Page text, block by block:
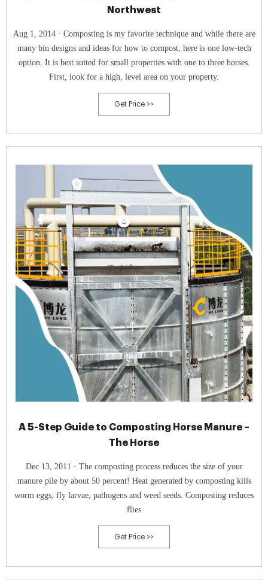
Northwest
Aug 1, 2014 · Composting is my favorite technique and while there are
many bin designs and ideas for how to compost, here is one low-tech
option. It is best suited for small properties with one to three horses.
First, look for a high, level area on your property.
Get Price >>
A 5-Step Guide to Composting Horse Manure –
The Horse
Dec 13, 2011 · The composting process reduces the size of your
manure pile by about 50 percent! Heat generated by composting kills
worm eggs, fly larvae, pathogens and weed seeds. Composting reduces
flies
Get Price >>